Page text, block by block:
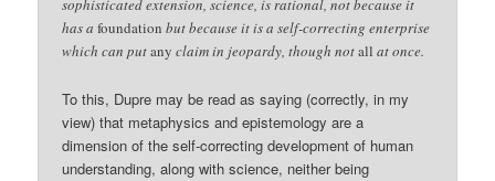
sophisticated extension, science, is rational, not because it
has afoundation but because it is a self-correcting enterprise
which can putany claim in jeopardy, though notall at once.
To this, Dupre may be read as saying (correctly, in my
view) that metaphysics and epistemology are a
dimension of the self-correcting development of human
understanding, along with science, neither being